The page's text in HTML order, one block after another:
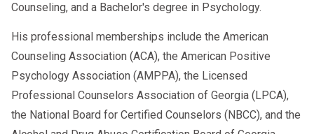
Counseling, and a Bachelor's degree in Psychology.
His professional memberships include the American
Counseling Association (ACA), the American Positive
Psychology Association (AMPPA), the Licensed
Professional Counselors Association of Georgia (LPCA),
the National Board for Certified Counselors (NBCC), and the